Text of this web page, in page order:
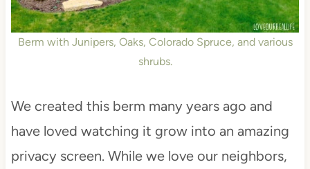
Berm with Junipers, Oaks, Colorado Spruce, and various
shrubs.
We created this berm many years ago and
have loved watching it grow into an amazing
privacy screen. While we love our neighbors,